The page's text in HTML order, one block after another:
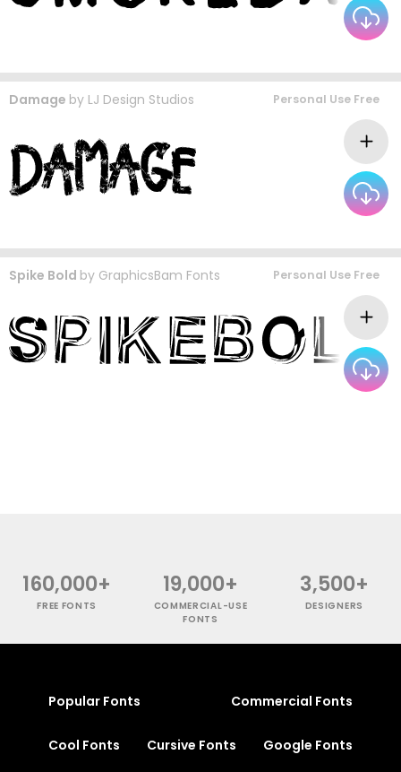
Damage by LJ Design Studios Personal Use Free
Spike Bold by GraphicsBam Fonts Personal Use Free
160,000+
FREE FONTS
19,000+
COMMERCIAL-USE
FONTS
3,500+
DESIGNERS
Popular Fonts Commercial Fonts
Cool Fonts Cursive Fonts Google Fonts